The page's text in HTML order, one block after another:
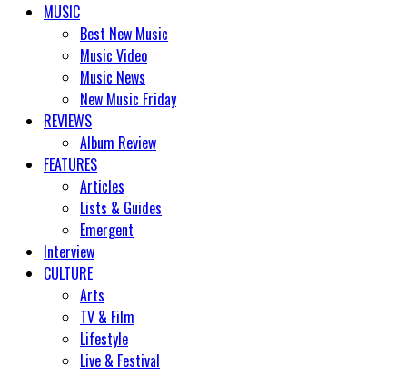
MUSIC
Best New Music
Music Video
Music News
New Music Friday
REVIEWS
Album Review
FEATURES
Articles
Lists & Guides
Emergent
Interview
CULTURE
Arts
TV & Film
Lifestyle
Live & Festival